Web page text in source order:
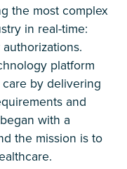
the most complex
in real-time:
platform
by delivering
and
with a
the mission is to